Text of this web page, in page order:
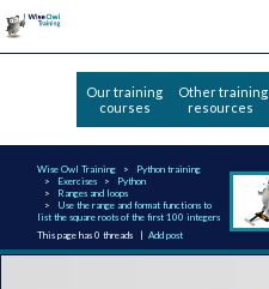
Our training
courses
Other training
resources
Wise Owl Training
Python training
Exercises
Python
Ranges and loops
Use the range and format functions to
list the square roots of the first 100 integers
This page has 0 threads |Add post